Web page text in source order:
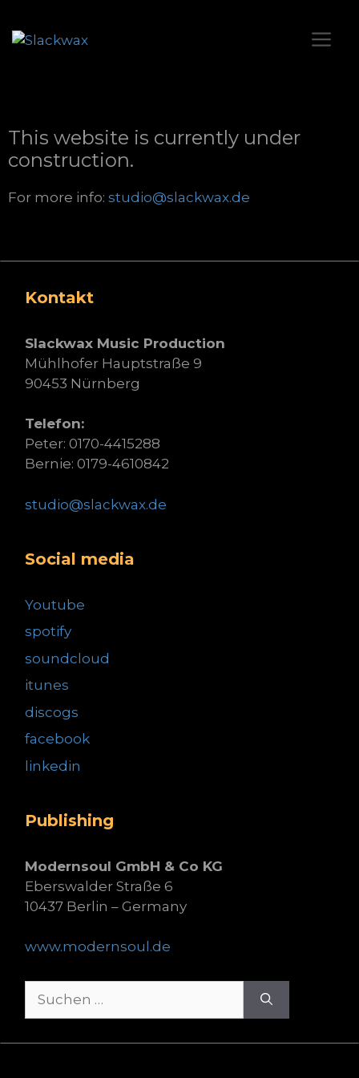
This website is currently under
construction.
For more info: studio@slackwax.de
Kontakt
Slackwax Music Production
Mühlhofer Hauptstraße 9
90453 Nürnberg
Telefon:
Peter: 0170-4415288
Bernie: 0179-4610842
studio@slackwax.de
Social media
Youtube
spotify
soundcloud
itunes
discogs
facebook
linkedin
Publishing
Modernsoul GmbH & Co KG
Eberswalder Straße 6
10437 Berlin – Germany
www.modernsoul.de